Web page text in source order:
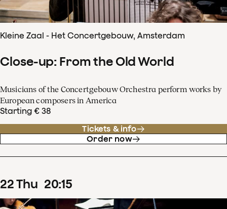
Kleine Zaal - Het Concertgebouw, Amsterdam
Close-up: From the Old World
Musicians of the Concertgebouw Orchestra perform works by
European composers in America
Starting € 38
Tickets & info
Order now
22Thu 20:15